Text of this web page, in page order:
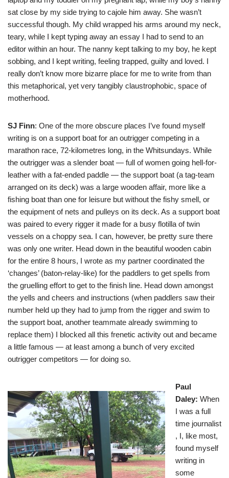
sat close by my side trying to cajole him away. She wasn’t
successful though. My child wrapped his arms around my neck,
teary, while I kept typing away an essay I had to send to an
editor within an hour. The nanny kept talking to my boy, he kept
sobbing, and I kept writing, feeling trapped, guilty and loved. I
really don’t know more bizarre place for me to write from than
this metaphorical, yet very tangibly claustrophobic, space of
motherhood.
SJ Finn: One of the more obscure places I’ve found myself
writing is on a support boat for an outrigger competing in a
marathon race, 72-kilometres long, in the Whitsundays. While
the outrigger was a slender boat — full of women going hell-for-
leather with a fat-ended paddle — the support boat (a tag-team
arranged on its deck) was a large wooden affair, more like a
fishing boat than one for leisure but without the fishy smell, or
the equipment of nets and pulleys on its deck. As a support boat
was paired to every rigger it made for a busy flotilla of twin
vessels on a choppy sea. I can, however, be pretty sure there
was only one writer. Head down in the beautiful wooden cabin
for the entire 8 hours, I wrote as my partner coordinated the
‘changes’ (baton-relay-like) for the paddlers to get spells from
the gruelling effort to get to the finish line. Head down amongst
the yells and cheers and instructions (when paddlers saw their
number held up they had to jump from the rigger and swim to
the support boat, another teammate already swimming to
replace them) I blocked all this frenetic activity out and became
a little famous — at least among a bunch of very excited
outrigger competitors — for doing so.
Paul
Daley: When
I was a full
time journalist
, I, like most,
found myself
writing in
some